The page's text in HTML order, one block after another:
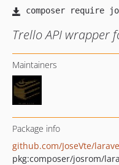
Trello API wrapper
Maintainers
Package info
github.com/JoseVte/
pkg:composer/josrom/